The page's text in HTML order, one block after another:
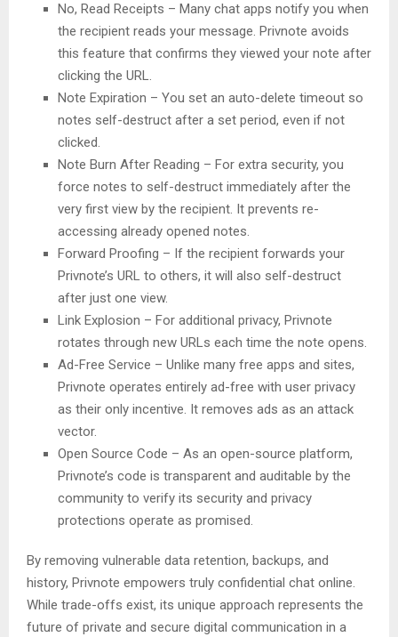
No, Read Receipts – Many chat apps notify you when
the recipient reads your message. Privnote avoids
this feature that confirms they viewed your note after
clicking the URL.
Note Expiration – You set an auto-delete timeout so
notes self-destruct after a set period, even if not
clicked.
Note Burn After Reading – For extra security, you
force notes to self-destruct immediately after the
very first view by the recipient. It prevents re-
accessing already opened notes.
Forward Proofing – If the recipient forwards your
Privnote’s URL to others, it will also self-destruct
after just one view.
Link Explosion – For additional privacy, Privnote
rotates through new URLs each time the note opens.
Ad-Free Service – Unlike many free apps and sites,
Privnote operates entirely ad-free with user privacy
as their only incentive. It removes ads as an attack
vector.
Open Source Code – As an open-source platform,
Privnote’s code is transparent and auditable by the
community to verify its security and privacy
protections operate as promised.
By removing vulnerable data retention, backups, and
history, Privnote empowers truly confidential chat online.
While trade-offs exist, its unique approach represents the
future of private and secure digital communication in a